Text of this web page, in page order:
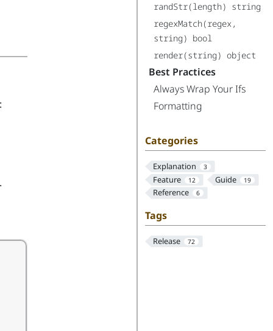
randStr(length) string
regexMatch(regex,
string) bool
render(string) object
Best Practices
Always Wrap Your Ifs
Formatting
Categories
Explanation 3
Feature 12 Guide 19
Reference 6
Tags
Release 72